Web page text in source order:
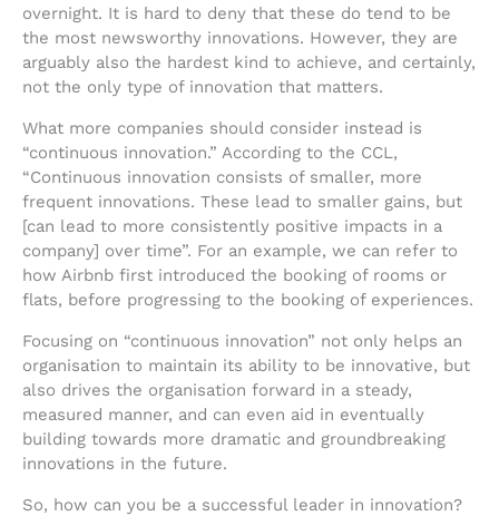
overnight. It is hard to deny that these do tend to be
the most newsworthy innovations. However, they are
arguably also the hardest kind to achieve, and certainly,
not the only type of innovation that matters.
What more companies should consider instead is
“continuous innovation.” According to the CCL,
“Continuous innovation consists of smaller, more
frequent innovations. These lead to smaller gains, but
[can lead to more consistently positive impacts in a
company] over time”. For an example, we can refer to
how Airbnb first introduced the booking of rooms or
flats, before progressing to the booking of experiences.
Focusing on “continuous innovation” not only helps an
organisation to maintain its ability to be innovative, but
also drives the organisation forward in a steady,
measured manner, and can even aid in eventually
building towards more dramatic and groundbreaking
innovations in the future.
So, how can you be a successful leader in innovation?